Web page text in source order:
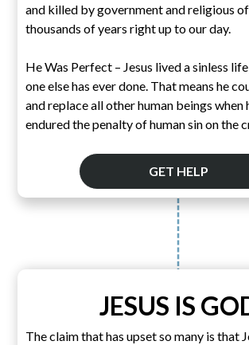
and killed by government and religious
thousands of years right up to our day.
He Was Perfect – Jesus lived a sinless
one else has ever done. That means he
and replace all other human beings when
endured the penalty of human sin on the
GET HELP
JESUS IS
The claim that has upset so many is that